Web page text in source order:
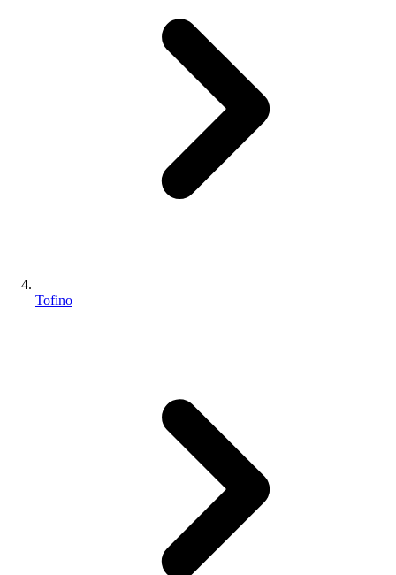
Tofino